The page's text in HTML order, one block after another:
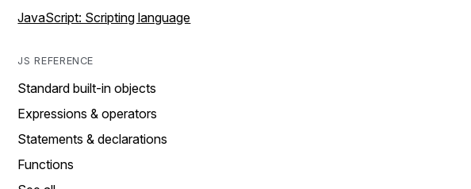
JavaScript: Scripting language
JS REFERENCE
Standard built-in objects
Expressions & operators
Statements & declarations
Functions